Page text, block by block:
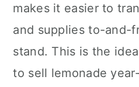
makes it easier to
and supplies to-and-
stand. This is the
to sell lemonade